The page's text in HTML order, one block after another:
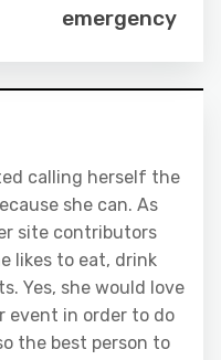
emergency
calling herself the
she can. As
site contributors
likes to eat, drink
Yes, she would love
event in order to do
the best person to